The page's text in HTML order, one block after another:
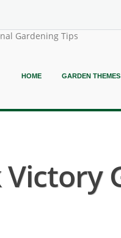
Gardening Tips
HOME GARDEN THEMES